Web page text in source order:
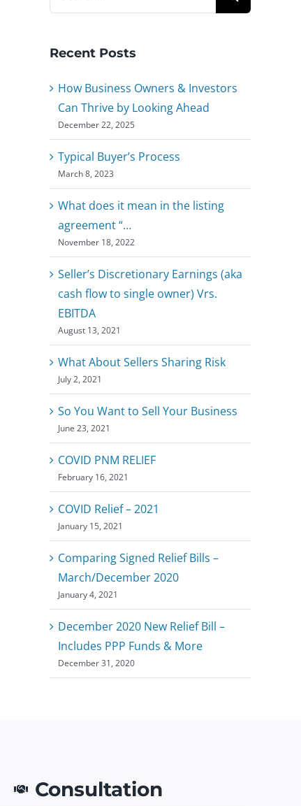
for:
Recent Posts
How Business Owners & Investors
Can Thrive by Looking Ahead
December 22, 2025
Typical Buyer’s Process
March 8, 2023
What does it mean in the listing
agreement “…
November 18, 2022
Seller’s Discretionary Earnings (aka
cash flow to single owner) Vrs.
EBITDA
August 13, 2021
What About Sellers Sharing Risk
July 2, 2021
So You Want to Sell Your Business
June 23, 2021
COVID PNM RELIEF
February 16, 2021
COVID Relief – 2021
January 15, 2021
Comparing Signed Relief Bills –
March/December 2020
January 4, 2021
December 2020 New Relief Bill –
Includes PPP Funds & More
December 31, 2020
Consultation